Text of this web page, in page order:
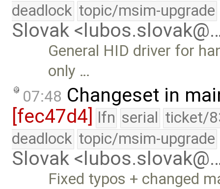
deadlock topic/msim-upgrade
Slovak
General HID driver for
only …
07:48 Changeset in
[fec47d4]
lfn serial ticket/
deadlock topic/msim-upgrade
Slovak
Fixed typos + changed